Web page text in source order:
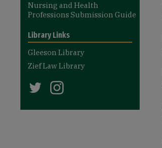
Nursing and Health
Professions Submission Guide
Library Links
Gleeson Library
Zief Law Library